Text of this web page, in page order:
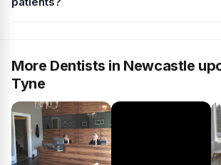
More Dentists in Newcastle
Tyne